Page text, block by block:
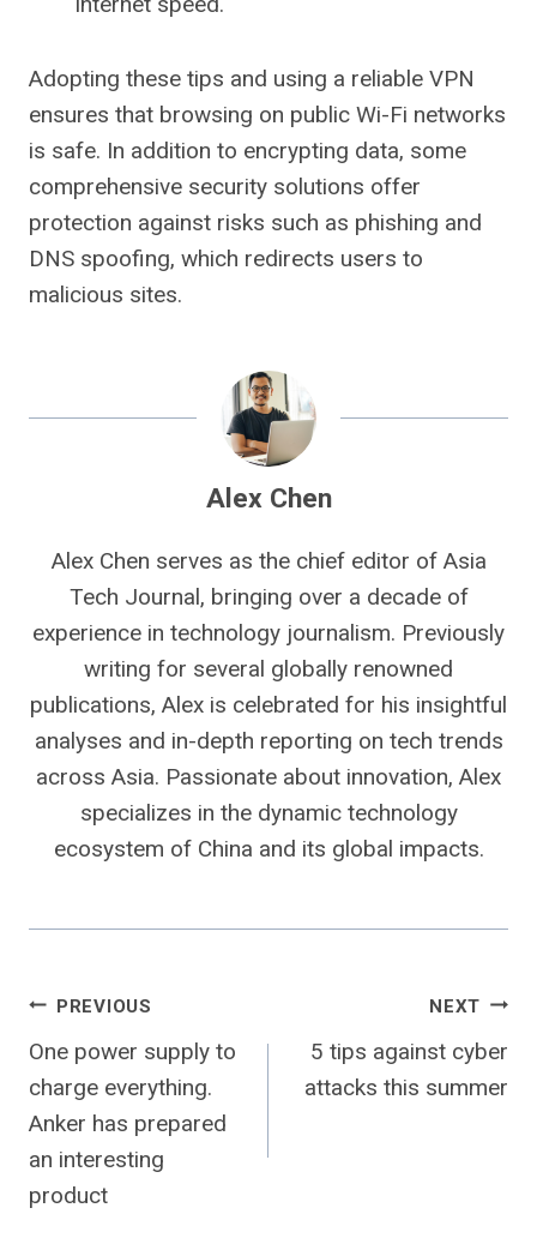
Adopting these tips and using a reliable VPN
ensures that browsing on public Wi-Fi networks
is safe. In addition to encrypting data, some
comprehensive security solutions offer
protection against risks such as phishing and
DNS spoofing, which redirects users to
malicious sites.
Alex Chen
Alex Chen serves as the chief editor of Asia
Tech Journal, bringing over a decade of
experience in technology journalism. Previously
writing for several globally renowned
publications, Alex is celebrated for his insightful
analyses and in-depth reporting on tech trends
across Asia. Passionate about innovation, Alex
specializes in the dynamic technology
ecosystem of China and its global impacts.
Post
navigation
PREVIOUS
One power supply to
charge everything.
Anker has prepared
an interesting
product
NEXT
5 tips against cyber
attacks this summer